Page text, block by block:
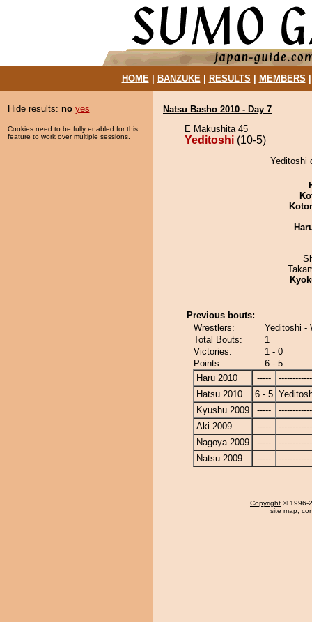
HOME| BANZUKE| RESULTS MEMBERS
Hide results: no yes
Cookies need to be fully enabled for this
feature to work over multiple sessions.
Natsu Basho 2010 - Day 7
E Makushita 45
Yeditoshi (10-5)
Yeditoshi
Previous bouts:
Wrestlers:
Yeditoshi -
Total Bouts:
1
Victories:
1 - 0
Points:
6 - 5
Haru 2010
-----
Hatsu 2010
6 - 5
Kyushu 2009
-----
Aki 2009
-----
Nagoya 2009
-----
Natsu 2009
-----
Copyright © 1996-
site map,